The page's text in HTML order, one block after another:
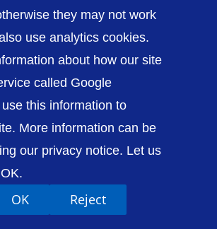
and Telford Hospital NHS
Privacy / Cookies
Sitemap
they may not work
use analytics cookies.
about how our site
called Google
this information to
More information can be
our privacy notice. Let us
OK Reject